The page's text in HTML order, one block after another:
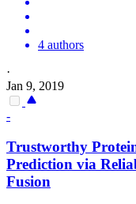
4 authors
·
Jan 9, 2019
-
Trustworthy
Prediction via
Fusion